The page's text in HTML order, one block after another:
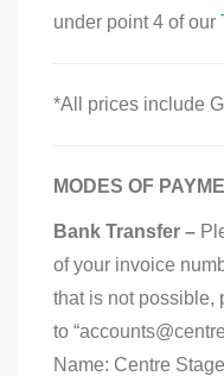
under point 4 of our
*All prices include
MODES OF
Bank Transfer –
of your invoice
that is not possible,
to
Name: Centre